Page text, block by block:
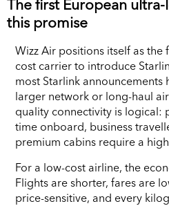
The first European
this promise
Wizz Air positions itself as the
cost carrier to introduce
most Starlink announcements
larger network or long-haul
quality connectivity is logical:
time onboard, business
premium cabins require a
For a low-cost airline, the
Flights are shorter, fares are
price-sensitive, and every